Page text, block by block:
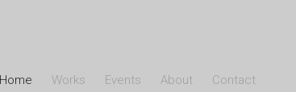
Home Works Events About Contact